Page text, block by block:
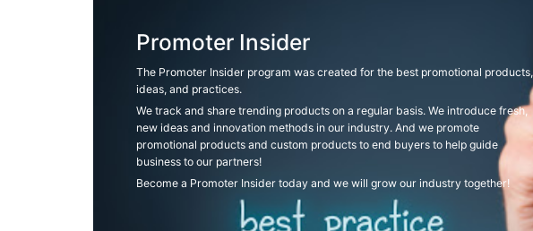
Promoter Insider
The Promoter Insider program was created for the best promotional products,
ideas, and practices.
We track and share trending products on a regular basis. We introduce fresh,
new ideas and innovation methods in our industry. And we promote
promotional products and custom products to end buyers to help guide
business to our partners!
Become a Promoter Insider today and we will grow our industry together!